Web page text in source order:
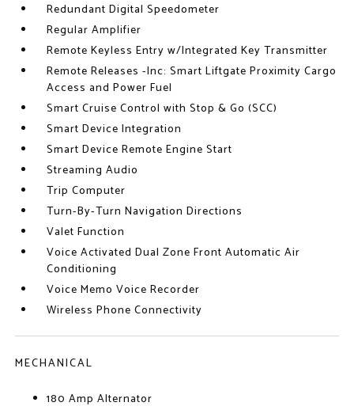
Redundant Digital Speedometer
Regular Amplifier
Remote Keyless Entry w/Integrated Key Transmitter
Remote Releases -Inc: Smart Liftgate Proximity Cargo
Access and Power Fuel
Smart Cruise Control with Stop & Go (SCC)
Smart Device Integration
Smart Device Remote Engine Start
Streaming Audio
Trip Computer
Turn-By-Turn Navigation Directions
Valet Function
Voice Activated Dual Zone Front Automatic Air
Conditioning
Voice Memo Voice Recorder
Wireless Phone Connectivity
MECHANICAL
180 Amp Alternator